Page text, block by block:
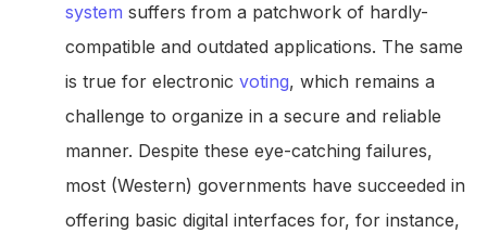
system suffers from a patchwork of hardly-
compatible and outdated applications. The same
is true for electronic voting, which remains a
challenge to organize in a secure and reliable
manner. Despite these eye-catching failures,
most (Western) governments have succeeded in
offering basic digital interfaces for, for instance,